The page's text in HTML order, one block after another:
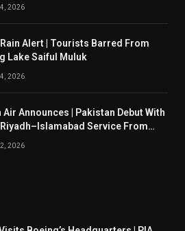
4, 2026
Rain Alert | Tourists Barred From
Lake Saiful Muluk
4, 2026
Air Announces | Pakistan Debut With
Service From
2, 2026